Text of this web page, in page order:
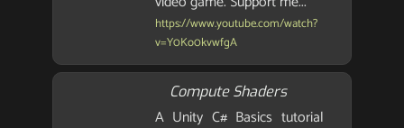
https://www.youtube.com/watch?
v=Y0Ko0kvwfgA
Compute Shaders
A Unity C# Basics tutorial